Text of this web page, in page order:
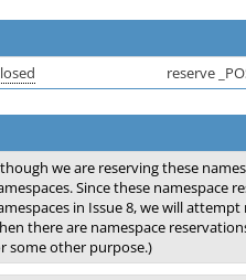
reserve
we are reserving these
Since these namespace
in Issue 8, we will
there are namespace
some other purpose.)